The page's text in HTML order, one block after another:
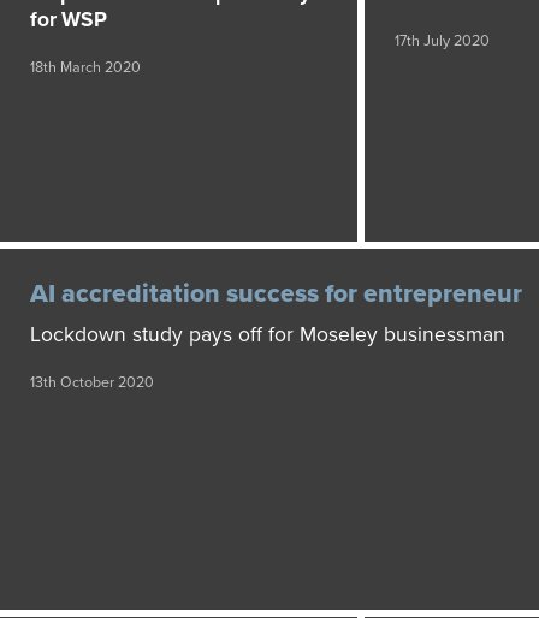
for WSP
18th March 2020
17th July 2020
AI accreditation success for entrepreneur
Lockdown study pays off for Moseley businessman
13th October 2020